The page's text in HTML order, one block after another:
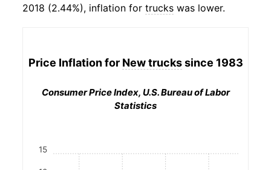
2018 (2.44%), inflation for trucks was lower.
Price Inflation for New truckssince 1983
Consumer Price Index, U.S. Bureau of Labor
Statistics
15